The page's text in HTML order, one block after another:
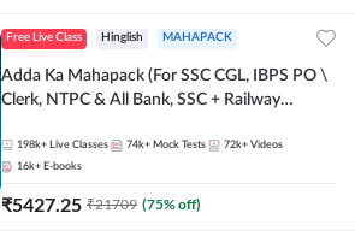
Free Live Class Hinglish MAHAPACK
Adda Ka Mahapack (For SSC CGL, IBPS PO \
Clerk, NTPC & All Bank, SSC + Railway
198k+ Live Classes 74k+ Mock Tests 72k+ Videos
16k+ E-books
₹5427.25 ₹21709 (75% off)